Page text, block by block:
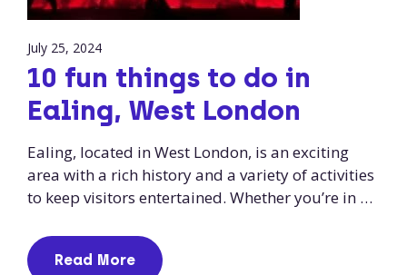
July 25, 2024
10 fun things to do in
Ealing, West London
Ealing, located in West London, is an exciting
area with a rich history and a variety of activities
to keep visitors entertained. Whether you’re in …
Read More